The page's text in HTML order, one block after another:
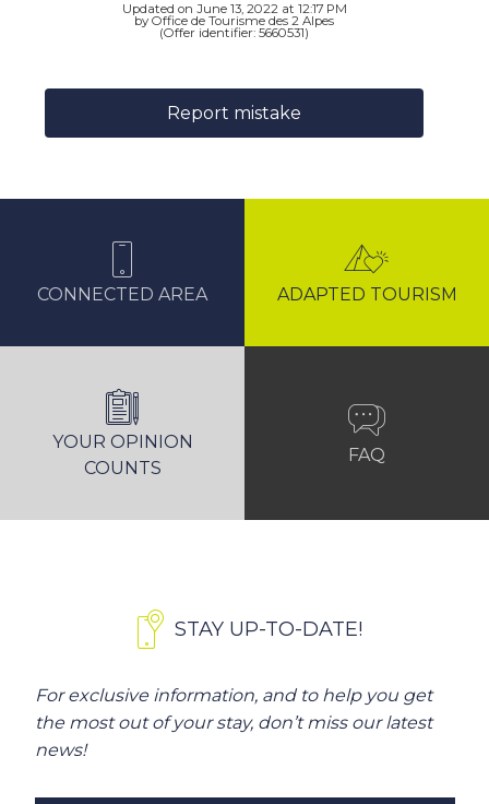
Updated on June 13, 2022 at 12:17 PM
by Office de Tourisme des 2 Alpes
(Offer identifier: 5660531)
Report mistake
CONNECTED AREA ADAPTED TOURISM
YOUR OPINION
COUNTS
FAQ
STAY UP-TO-DATE!
For exclusive information, and to help you get
the most out of your stay, don’t miss our latest
news!